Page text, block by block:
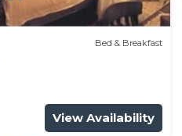
Bed & Breakfast
View Availability